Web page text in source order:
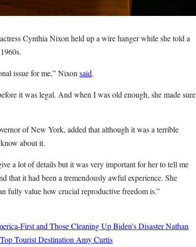
Cynthia Nixon held up a wire hanger while she told a
issue for me,” Nixon said.
it was legal. And when I was old enough, she made sure
of New York, added that although it was a terrible
about it.
a lot of details but it was very important for her to tell me
that it had been a tremendously awful experience. She
fully value how crucial reproductive freedom is.”
First and Those Cleaning Up Biden’s DisasterNathan
Tourist Destination Amy Curtis